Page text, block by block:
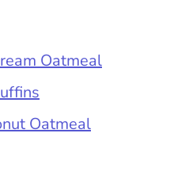
Oatmeal
Oatmeal